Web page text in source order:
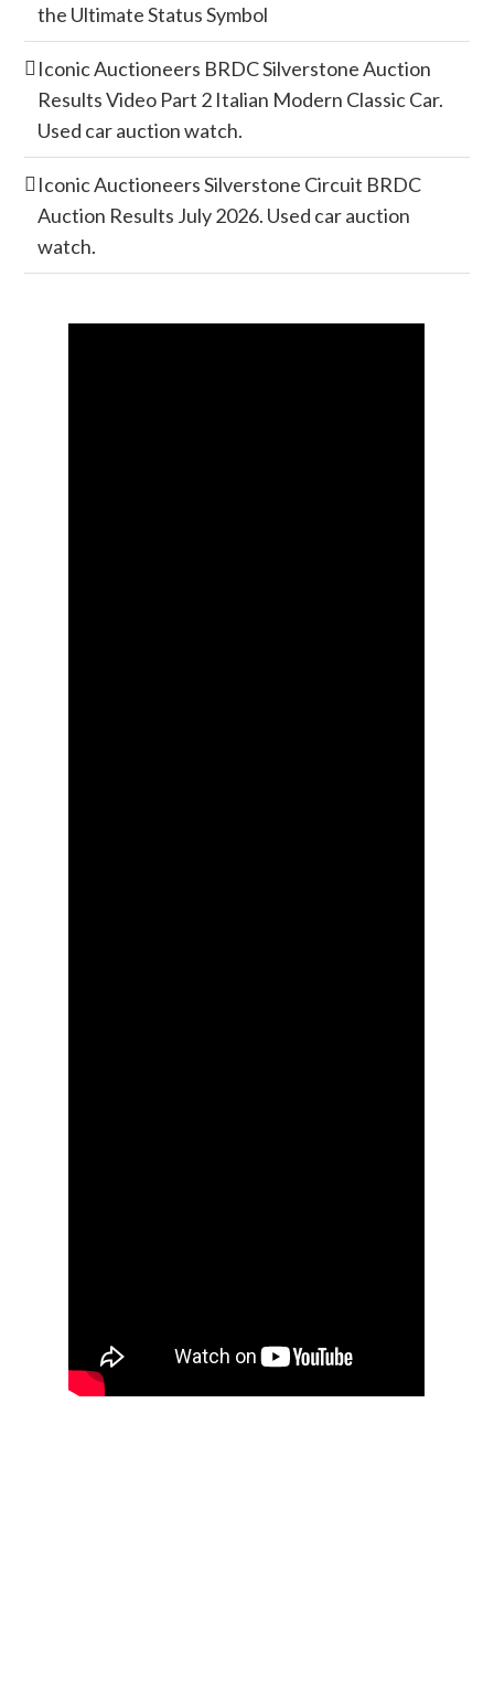
the Ultimate Status Symbol
Iconic Auctioneers BRDC Silverstone Auction
Results Video Part 2 Italian Modern Classic Car.
Used car auction watch.
Iconic Auctioneers Silverstone Circuit BRDC
Auction Results July 2026. Used car auction
watch.